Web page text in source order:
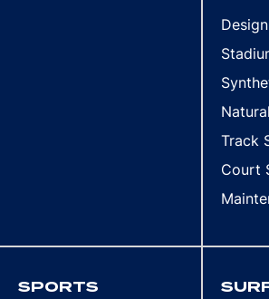
Track
Court
SPORTS